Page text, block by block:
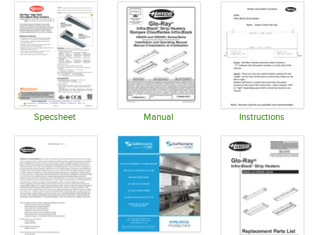
Specsheet Manual Instructions